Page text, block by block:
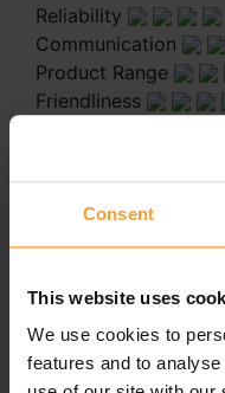
Consent
This website uses
We use cookies to
features and to
Reliability
Communication
Product Range
Friendliness
Staff are pleasant
You must be